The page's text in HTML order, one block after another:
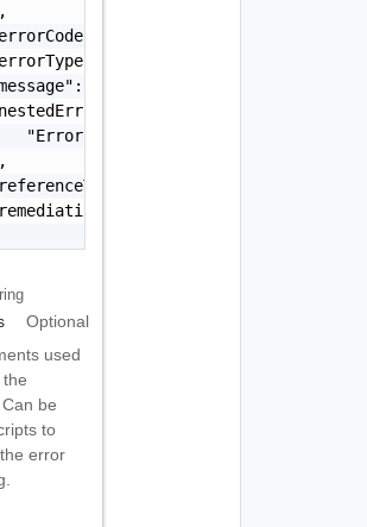
"string",
"string",
"string",
[
"Error Object"
"string",
"string"
Optional
used
be
to
error